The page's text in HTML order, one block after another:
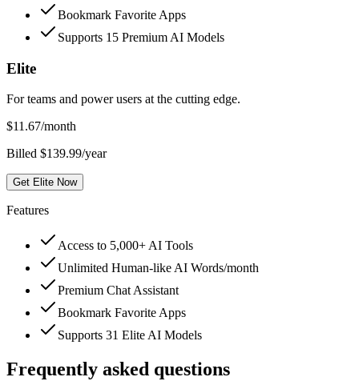
Bookmark Favorite Apps
Supports 15 Premium AI Models
Elite
For teams and power users at the cutting edge.
$11.67/month
Billed $139.99/year
Get Elite Now
Features
Access to 5,000+ AI Tools
Unlimited Human-like AI Words/month
Premium Chat Assistant
Bookmark Favorite Apps
Supports 31 Elite AI Models
Frequently asked questions